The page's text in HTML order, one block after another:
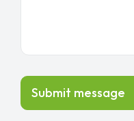
Submit message